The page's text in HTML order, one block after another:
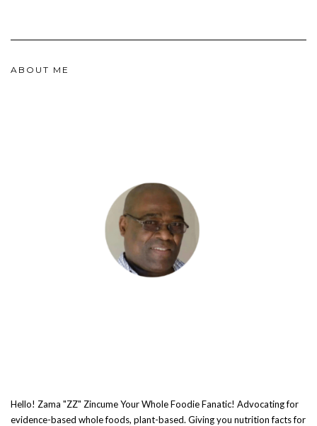
ABOUT ME
Hello! Zama "ZZ" Zincume Your Whole Foodie Fanatic! Advocating for
evidence-based whole foods, plant-based. Giving you nutrition facts for